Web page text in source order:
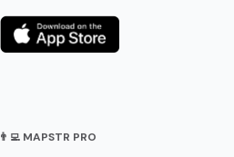
👨‍💻 MAPSTR PRO